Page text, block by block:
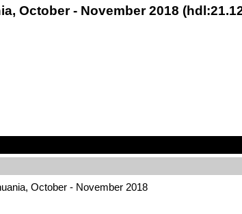
October - November 2018
October - November 2018